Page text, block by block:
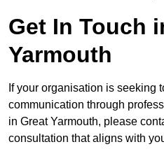
Get In Touch
Yarmouth
If your organisation is seeking
communication through
in Great Yarmouth, please
consultation that aligns with